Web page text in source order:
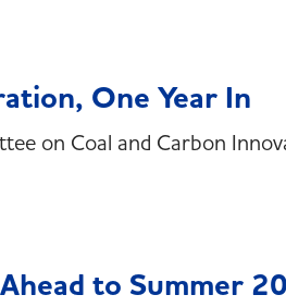
One Year In
on Coal and Carbon
to Summer